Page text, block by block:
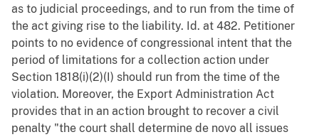
as to judicial proceedings, and to run from the time of
the act giving rise to the liability. Id. at 482. Petitioner
points to no evidence of congressional intent that the
period of limitations for a collection action under
Section 1818(i)(2)(I) should run from the time of the
violation. Moreover, the Export Administration Act
provides that in an action brought to recover a civil
penalty "the court shall determine de novo all issues